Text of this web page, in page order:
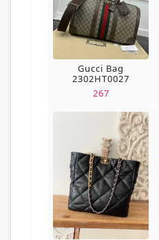
Gucci Bag
2302HT0027
267